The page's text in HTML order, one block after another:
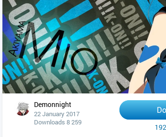
Demonnight
22 January 2017
Downloads 8 259